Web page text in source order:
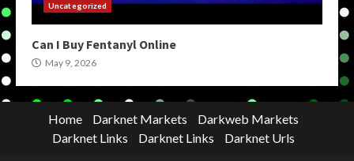
Uncategorized
Can I Buy Fentanyl Online
May 9, 2026
Home Darknet Markets
Darkweb Markets
Darknet Links
Darknet Links Darknet Urls